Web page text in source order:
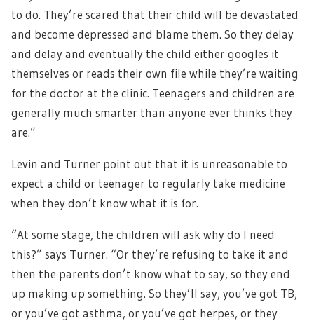
to do. They’re scared that their child will be devastated
and become depressed and blame them. So they delay
and delay and eventually the child either googles it
themselves or reads their own file while they’re waiting
for the doctor at the clinic. Teenagers and children are
generally much smarter than anyone ever thinks they
are.”
Levin and Turner point out that it is unreasonable to
expect a child or teenager to regularly take medicine
when they don’t know what it is for.
“At some stage, the children will ask why do I need
this?” says Turner. “Or they’re refusing to take it and
then the parents don’t know what to say, so they end
up making up something. So they’ll say, you’ve got TB,
or you’ve got asthma, or you’ve got herpes, or they